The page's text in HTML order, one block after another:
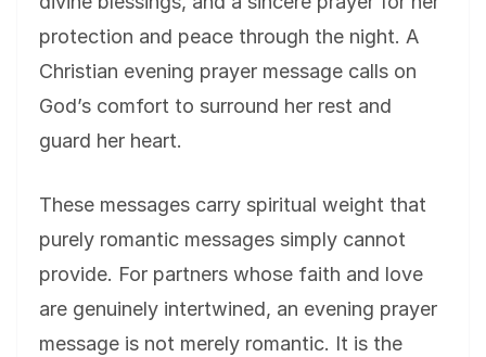
protection and peace through the night. A
Christian evening prayer message calls on
God’s comfort to surround her rest and
guard her heart.
These messages carry spiritual weight that
purely romantic messages simply cannot
provide. For partners whose faith and love
are genuinely intertwined, an evening prayer
message is not merely romantic. It is the